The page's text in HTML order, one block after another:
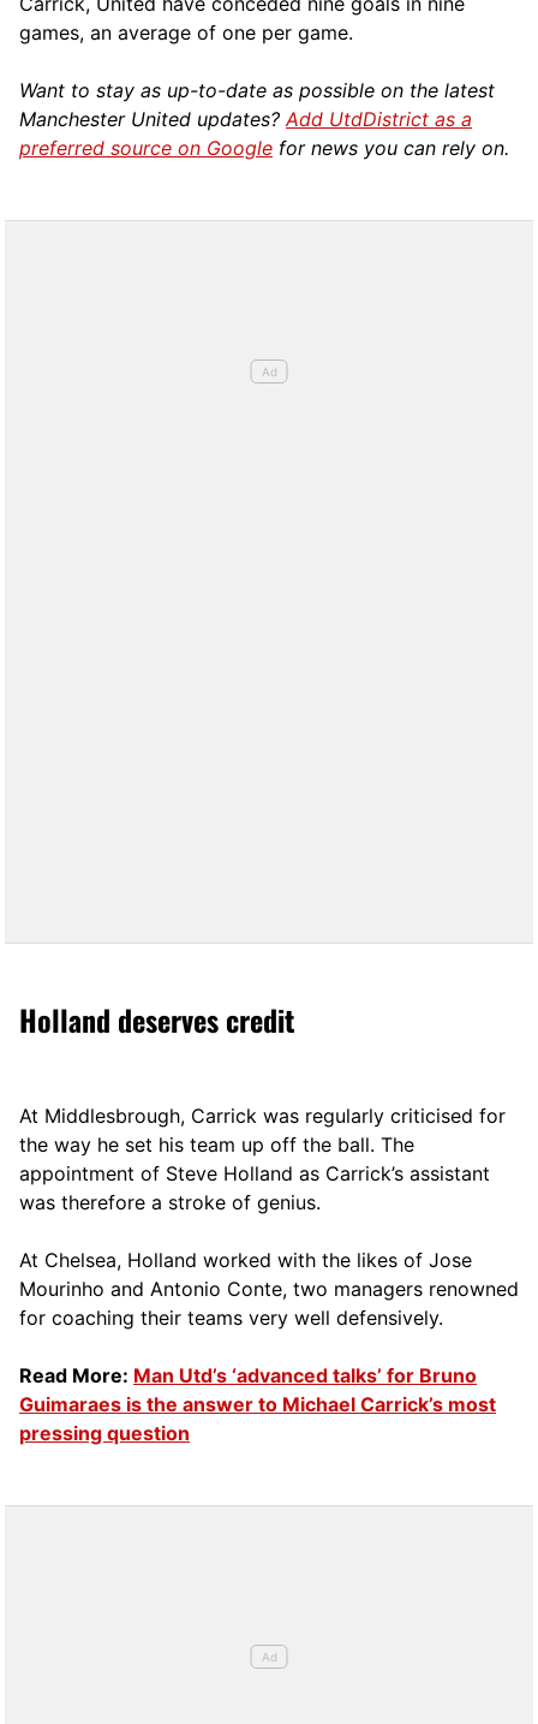
games, an average of one per game.
Want to stay as up-to-date as possible on the latest
Manchester United updates?Add UtdDistrict as a
preferred source on Google for news you can rely on.
Holland deserves credit
At Middlesbrough, Carrick was regularly criticised for
the way he set his team up off the ball. The
appointment of Steve Holland as Carrick’s assistant
was therefore a stroke of genius.
At Chelsea, Holland worked with the likes of Jose
Mourinho and Antonio Conte, two managers renowned
for coaching their teams very well defensively.
Read More: Man Utd’s ‘advanced talks’ for Bruno
Guimaraes is the answer to Michael Carrick’s most
pressing question